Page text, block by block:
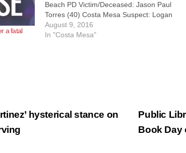
a fatal
Beach PD Victim/Deceased: Jason Paul
Torres (40) Costa Mesa Suspect: Logan
James Cunningham (27) Long Beach
Charge: PC 187(a) – Homicide, Bail:
August 9, 2016
In "Costa Mesa"
Public
Book Day
hysterical stance on